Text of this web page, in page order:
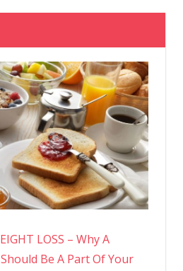
LOSS – Why A
Be A Part Of Your